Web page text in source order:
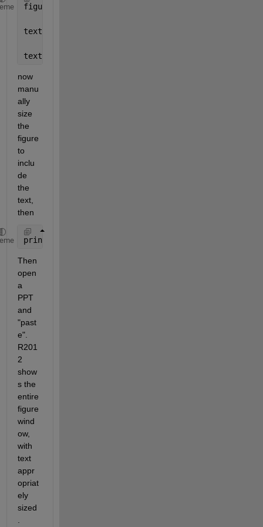
figure;
textline =
text(.02, .60, textline);
now
manu
ally
size
the
figure
to
inclu
de
the
text,
then
print(1,
Then
open
a
PPT
and
"past
e".
R201
2
show
s the
entire
figure
wind
ow,
with
text
appr
opriat
ely
sized